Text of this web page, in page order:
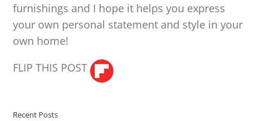
furnishings and I hope it helps you express
your own personal statement and style in your
own home!
FLIP THIS POST
Recent Posts